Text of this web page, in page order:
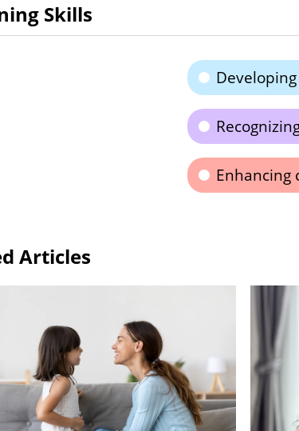
Skills
Enhancing
Articles